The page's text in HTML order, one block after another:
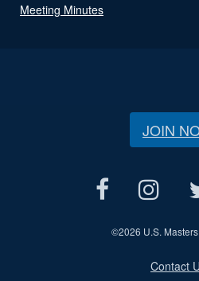
Meeting Minutes
JOIN
©2026 U.S.
Contact